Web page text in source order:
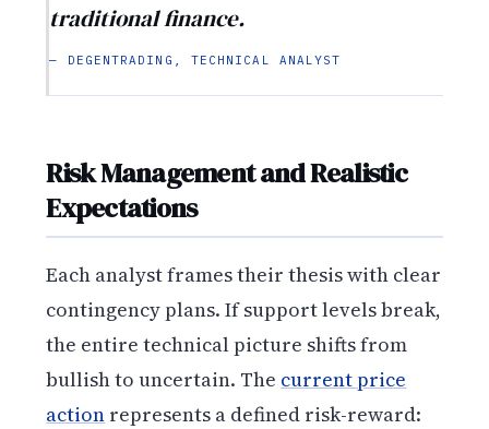
traditional finance.
— DEGENTRADING, TECHNICAL ANALYST
Risk Management and Realistic
Expectations
Each analyst frames their thesis with clear
contingency plans. If support levels break,
the entire technical picture shifts from
bullish to uncertain. The current price
action represents a defined risk-reward: